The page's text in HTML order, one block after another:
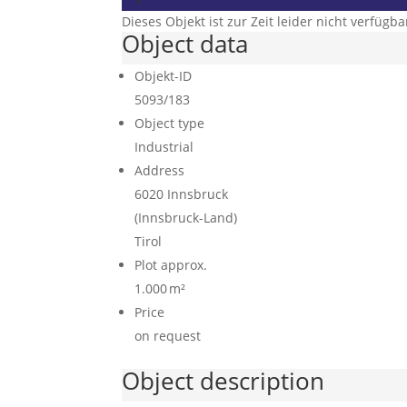
Dieses Objekt ist zur Zeit leider nicht
Object data
Objekt-ID
5093/183
Object type
Industrial
Address
6020 Innsbruck
(Innsbruck-Land)
Tirol
Plot approx.
1.000 m²
Price
on request
Object description